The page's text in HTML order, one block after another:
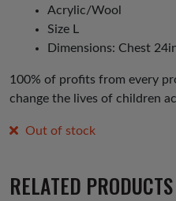
Acrylic/Wool
Size L
Dimensions: Chest
100% of profits from every
change the lives of children
Out of stock
RELATED PRODUCTS